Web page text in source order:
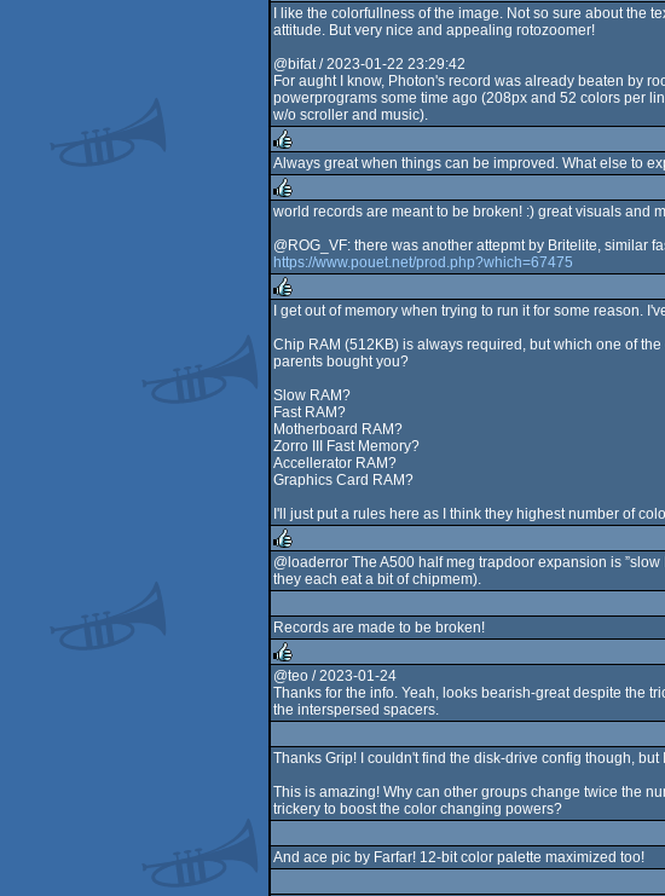
rulez
I like the colorfullness of the image. Not so sure about the
attitude. But very nice and appealing rotozoomer!
@bifat / 2023-01-22 23:29:42
For aught I know, Photon's record was already beaten by
powerprograms some time ago (208px and 52 colors per
w/o scroller and music).
rulez
Always great when things can be improved. What else to
rulez
world records are meant to be broken! :) great visuals and
@ROG_VF: there was another attepmt by Britelite, similar
https://www.pouet.net/prod.php?which=67475
rulez
I get out of memory when trying to run it for some reason.
Chip RAM (512KB) is always required, but which one of
parents bought you?
Slow RAM?
Fast RAM?
Motherboard RAM?
Zorro III Fast Memory?
Accellerator RAM?
Graphics Card RAM?
I'll just put a rules here as I think they highest number of
rulez
@loaderror The A500 half meg trapdoor expansion is
they each eat a bit of chipmem).
Records are made to be broken!
rulez
@teo / 2023-01-24
Thanks for the info. Yeah, looks bearish-great despite the
the interspersed spacers.
Thanks Grip! I couldn't find the disk-drive config though,
This is amazing! Why can other groups change twice the
trickery to boost the color changing powers?
And ace pic by Farfar! 12-bit color palette maximized too!